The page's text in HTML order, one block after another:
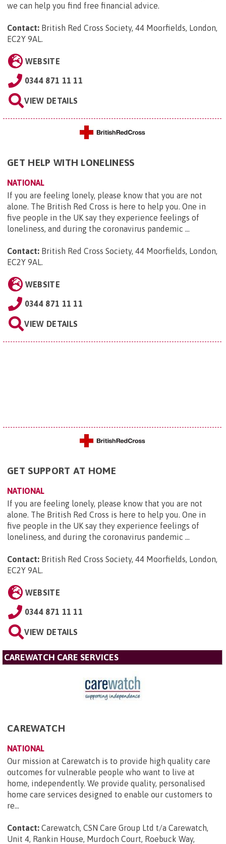
we can help you find free financial advice.
Contact: British Red Cross Society, 44 Moorfields, London,
EC2Y 9AL
WEBSITE
0344 871 11 11
VIEW DETAILS
GET HELP WITH LONELINESS
NATIONAL
If you are feeling lonely, please know that you are not
alone. The British Red Cross is here to help you. One in
five people in the UK say they experience feelings of
loneliness, and during the coronavirus pandemic ...
Contact: British Red Cross Society, 44 Moorfields, London,
EC2Y 9AL
WEBSITE
0344 871 11 11
VIEW DETAILS
GET SUPPORT AT HOME
NATIONAL
If you are feeling lonely, please know that you are not
alone. The British Red Cross is here to help you. One in
five people in the UK say they experience feelings of
loneliness, and during the coronavirus pandemic ...
Contact: British Red Cross Society, 44 Moorfields, London,
EC2Y 9AL.
WEBSITE
0344 871 11 11
VIEW DETAILS
CAREWATCH CARE SERVICES
CAREWATCH
NATIONAL
Our mission at Carewatch is to provide high quality care
outcomes for vulnerable people who want to live at
home, independently. We provide quality, personalised
home care services designed to enable our customers to
re...
Contact: Carewatch, CSN Care Group Ltd t/a Carewatch,
Unit 4, Rankin House, Murdoch Court, Roebuck Way,